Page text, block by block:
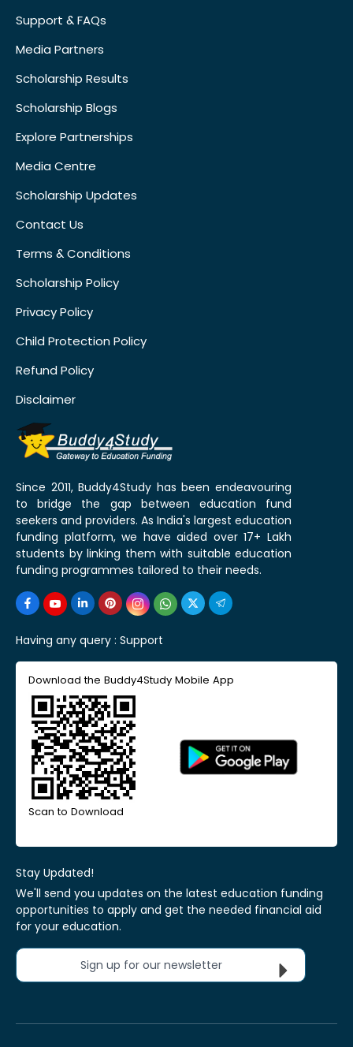
Support & FAQs
Media Partners
Scholarship Results
Scholarship Blogs
Explore Partnerships
Media Centre
Scholarship Updates
Contact Us
Terms & Conditions
Scholarship Policy
Privacy Policy
Child Protection Policy
Refund Policy
Disclaimer
Since 2011, Buddy4Study has been endeavouring
to bridge the gap between education fund
seekers and providers. As India's largest education
funding platform, we have aided over 17+ Lakh
students by linking them with suitable education
funding programmes tailored to their needs.
Having any query : Support
Download the Buddy4Study Mobile App
Scan to Download
Stay Updated!
We'll send you updates on the latest education funding
opportunities to apply and get the needed financial aid
for your education.
Sign up for our newsletter